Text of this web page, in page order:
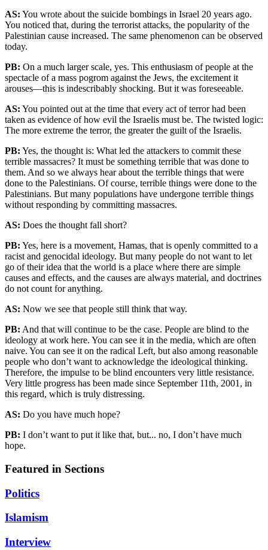
AS: You wrote about the suicide bombings in Israel 20 years ago.
You noticed that, during the terrorist attacks, the popularity of the
Palestinian cause increased. The same phenomenon can be observed
today.
PB: On a much larger scale, yes. This enthusiasm of people at the
spectacle of a mass pogrom against the Jews, the excitement it
arouses—this is indescribably shocking. But it was foreseeable.
AS: You pointed out at the time that every act of terror had been
taken as evidence of how evil the Israelis must be. The twisted logic:
The more extreme the terror, the greater the guilt of the Israelis.
PB: Yes, the thought is: What led the attackers to commit these
terrible massacres? It must be something terrible that was done to
them. And so we always hear about the terrible things that were
done to the Palestinians. Of course, terrible things were done to the
Palestinians. But many populations have undergone terrible things
without responding by committing massacres.
AS: Does the thought fall short?
PB: Yes, here is a movement, Hamas, that is openly committed to a
racist and genocidal ideology. But many people do not want to let
go of their idea that the world is a place where there are simple
causes and effects, and the causes are always material, and doctrines
do not count for anything.
AS: Now we see that people still think that way.
PB: And that will continue to be the case. People are blind to the
ideology at work here. You can see it in the media, which are often
naive. You can see it on the radical Left, but also among reasonable
people who don’t want to acknowledge the ideological thinking.
Therefore, the impulse to be blind encounters very little resistance.
Very little progress has been made since September 11th, 2001, in
this regard, which is truly distressing.
AS: Do you have much hope?
PB: I don’t want to put it like that, but... no, I don’t have much
hope.
Featured in Sections
Politics
Islamism
Interview